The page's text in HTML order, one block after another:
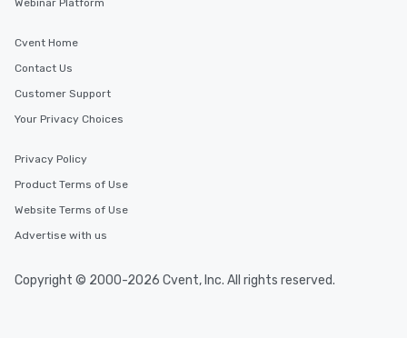
Webinar Platform
Cvent Home
Contact Us
Customer Support
Your Privacy Choices
Privacy Policy
Product Terms of Use
Website Terms of Use
Advertise with us
Copyright © 2000-2026 Cvent, Inc. All rights reserved.